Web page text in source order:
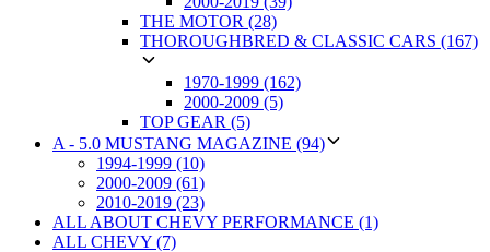
THE MOTOR (28)
THOROUGHBRED & CLASSIC CARS (167)
1970-1999 (162)
2000-2009 (5)
TOP GEAR (5)
A - 5.0 MUSTANG MAGAZINE (94)
1994-1999 (10)
2000-2009 (61)
2010-2019 (23)
ALL ABOUT CHEVY PERFORMANCE (1)
ALL CHEVY (7)